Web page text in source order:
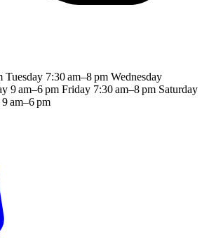
Tuesday 7:30 am–8 pm Wednesday
9 am–6 pm Friday 7:30 am–8 pm Saturday
9 am–6 pm